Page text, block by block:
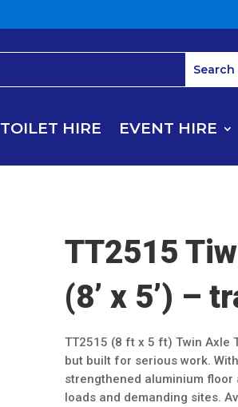
TOILET HIRE EVENT HIRE
TT2515
(8’ x 5’) –
TT2515 (8 ft x 5 ft) Twin Axle
but built for serious work.
strengthened aluminium floor
loads and demanding sites.